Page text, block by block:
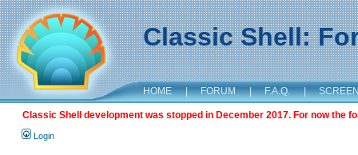
Classic Shell:
HOME | FORUM | F.A.Q. |
Classic Shell development was stopped in December 2017. For now the
Login